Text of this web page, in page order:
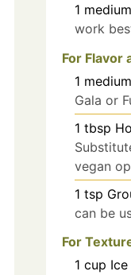
1 medium
work
For Flavor
1 medium
Gala or
1 tbsp
vegan
1 tsp
can be
For
1 cup